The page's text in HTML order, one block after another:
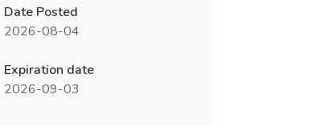
Date Posted
2026-08-04
Expiration date
2026-09-03